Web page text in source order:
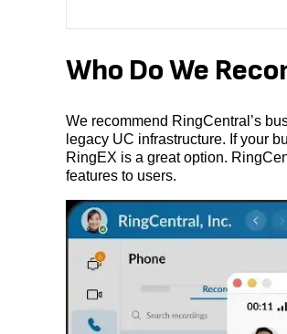
Who Do We
We recommend RingCentral’s
legacy UC infrastructure. If your
RingEX is a great option.
features to users.